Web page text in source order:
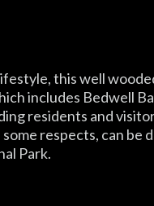
this well
includes Bedwell
residents and
respects, can
Park.